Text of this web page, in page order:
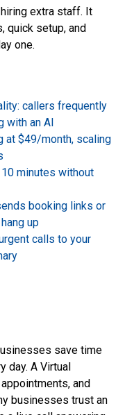
extra staff. It
quick setup, and
one.
callers frequently
with an AI
at $49/month, scaling
minutes without
booking links or
up
calls to your
save time
day. A Virtual
and
businesses trust an